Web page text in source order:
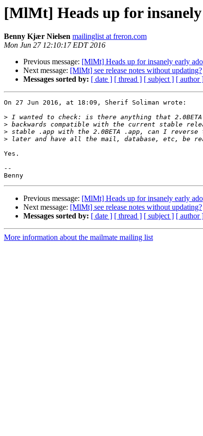
[MlMt] Heads up for
Benny Kjær Nielsen mailinglist at freron.com
Mon Jun 27 12:10:17 EDT 2016
Previous message: [MlMt] Heads up for insanely early
Next message: [MlMt] see release notes without updating?
Messages sorted by: [ date ] [ thread ] [ subject ] [ author
On 27 Jun 2016, at 18:09, Sherif Soliman wrote:
>
>
>
>
Yes.
--
Previous message: [MlMt] Heads up for insanely early
Next message: [MlMt] see release notes without updating?
Messages sorted by: [ date ] [ thread ] [ subject ] [ author
More information about the mailmate mailing list